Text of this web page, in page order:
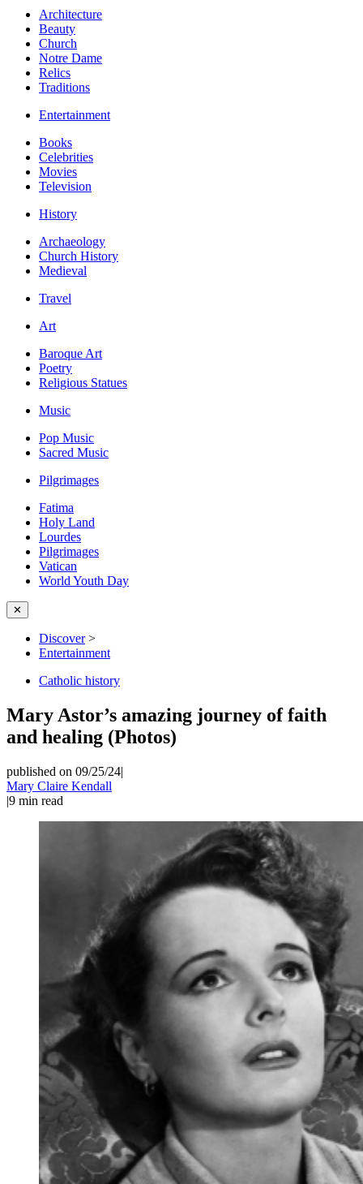
Architecture
Beauty
Church
Notre Dame
Relics
Traditions
Entertainment
Books
Celebrities
Movies
Television
History
Archaeology
Church History
Medieval
Travel
Art
Baroque Art
Poetry
Religious Statues
Music
Pop Music
Sacred Music
Pilgrimages
Fatima
Holy Land
Lourdes
Pilgrimages
Vatican
World Youth Day
✕
Discover>
Entertainment
Catholic history
Mary Astor’s amazing journey of faith
and healing (Photos)
published on 09/25/24|
Mary Claire Kendall
|9 min read